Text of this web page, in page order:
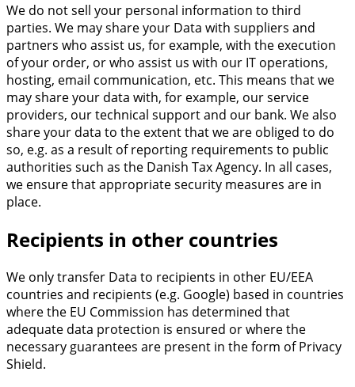
We do not sell your personal information to third
parties. We may share your Data with suppliers and
partners who assist us, for example, with the execution
of your order, or who assist us with our IT operations,
hosting, email communication, etc. This means that we
may share your data with, for example, our service
providers, our technical support and our bank. We also
share your data to the extent that we are obliged to do
so, e.g. as a result of reporting requirements to public
authorities such as the Danish Tax Agency. In all cases,
we ensure that appropriate security measures are in
place.
Recipients in other countries
We only transfer Data to recipients in other EU/EEA
countries and recipients (e.g. Google) based in countries
where the EU Commission has determined that
adequate data protection is ensured or where the
necessary guarantees are present in the form of Privacy
Shield.